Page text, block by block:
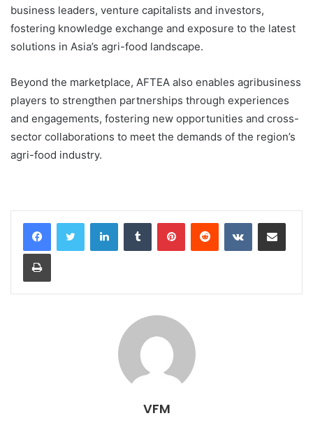
business leaders, venture capitalists and investors,
fostering knowledge exchange and exposure to the latest
solutions in Asia’s agri-food landscape.
Beyond the marketplace, AFTEA also enables agribusiness
players to strengthen partnerships through experiences
and engagements, fostering new opportunities and cross-
sector collaborations to meet the demands of the region’s
agri-food industry.
LinkedInTumblr PinterestReddit VKontakteShare via Email
Print
VFM